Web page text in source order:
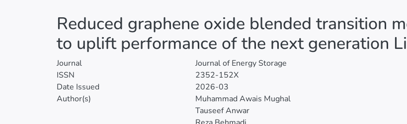
Reduced graphene oxide blended transition
to uplift performance of the next generation
Journal
Journal of Energy Storage
ISSN
2352-152X
Date Issued
2026-03
Author(s)
Muhammad Awais Mughal
Tauseef Anwar